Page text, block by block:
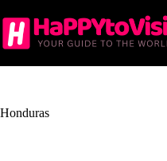
to
content
Honduras